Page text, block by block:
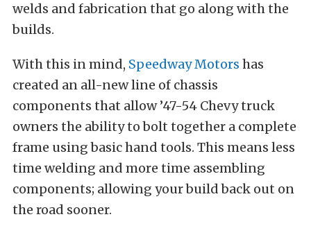
welds and fabrication that go along with the
builds.
With this in mind, Speedway Motors has
created an all-new line of chassis
components that allow ’47-54 Chevy truck
owners the ability to bolt together a complete
frame using basic hand tools. This means less
time welding and more time assembling
components; allowing your build back out on
the road sooner.